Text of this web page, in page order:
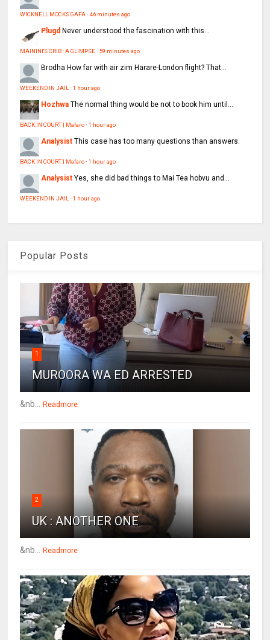
WICKNELL MOCKS GAFA·46 minutes ago
Plugd Never understood the fascination with this...
MAININI'S CRIB : A GLIMPSE·59 minutes ago
BrodhaHow far with air zim Harare-London flight? That...
WEEKEND IN JAIL ·1 hour ago
Hozhwa The normal thing would be not to book him until...
BACK IN COURT | Mafaro·1 hour ago
Analysist This case has too many questions than answers.
BACK IN COURT | Mafaro·1 hour ago
Analysist Yes, she did bad things to Mai Tea hobvu and...
WEEKEND IN JAIL ·1 hour ago
Popular Posts
1
MUROORA WA ED ARRESTED
&nb... Readmore
2
UK : ANOTHER ONE
&nb... Readmore